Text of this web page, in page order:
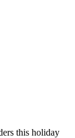
this holiday